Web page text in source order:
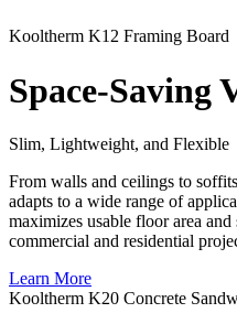
Kooltherm K12 Framing Board
Space-Saving
Slim, Lightweight, and Flexible
From walls and ceilings to
adapts to a wide range of
maximizes usable floor area
commercial and residential
Learn More
Kooltherm K20 Concrete